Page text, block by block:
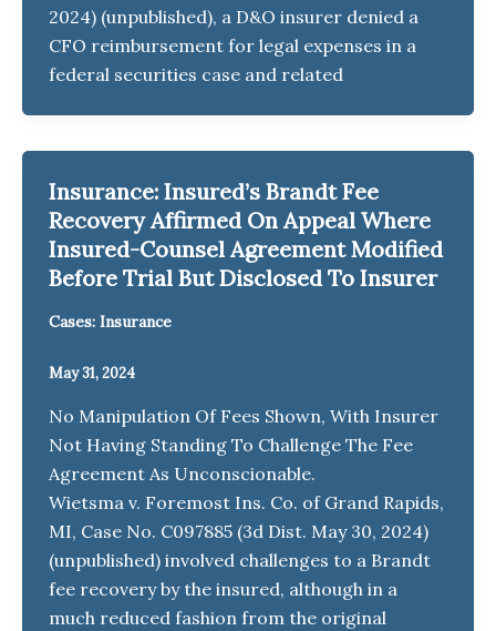
2024) (unpublished), a D&O insurer denied a
CFO reimbursement for legal expenses in a
federal securities case and related
Insurance: Insured’s Brandt Fee
Recovery Affirmed On Appeal Where
Insured-Counsel Agreement Modified
Before Trial But Disclosed To Insurer
Cases: Insurance
May 31, 2024
No Manipulation Of Fees Shown, With Insurer
Not Having Standing To Challenge The Fee
Agreement As Unconscionable.
Wietsma v. Foremost Ins. Co. of Grand Rapids,
MI, Case No. C097885 (3d Dist. May 30, 2024)
(unpublished) involved challenges to a Brandt
fee recovery by the insured, although in a
much reduced fashion from the original